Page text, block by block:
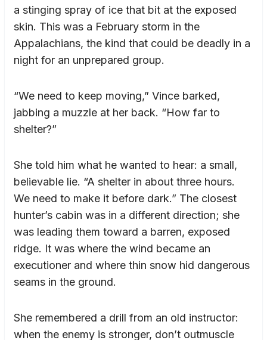
a stinging spray of ice that bit at the exposed
skin. This was a February storm in the
Appalachians, the kind that could be deadly in a
night for an unprepared group.
“We need to keep moving,” Vince barked,
jabbing a muzzle at her back. “How far to
shelter?”
She told him what he wanted to hear: a small,
believable lie. “A shelter in about three hours.
We need to make it before dark.” The closest
hunter’s cabin was in a different direction; she
was leading them toward a barren, exposed
ridge. It was where the wind became an
executioner and where thin snow hid dangerous
seams in the ground.
She remembered a drill from an old instructor:
when the enemy is stronger, don’t outmuscle